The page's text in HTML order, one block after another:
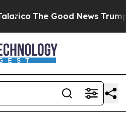
The Good News Trump